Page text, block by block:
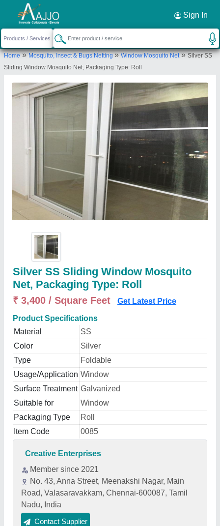
Sign In
Home»Mosquito, Insect & Bugs Netting»Window Mosquito Net»Silver SS
Sliding Window Mosquito Net, Packaging Type: Roll
Silver SS Sliding Window Mosquito
Net, Packaging Type: Roll
₹ 3,400 / Square Feet Get Latest Price
Product Specifications
Material
SS
Color
Silver
Type
Foldable
Usage/Application Window
Surface Treatment Galvanized
Suitable for
Window
Packaging Type
Roll
Item Code
0085
Creative Enterprises
Member since 2021
No. 43, Anna Street, Meenakshi Nagar, Main
Road, Valasaravakkam, Chennai-600087, Tamil
Nadu, India
Contact Supplier
Request a Callback ×
Creative Enterprises
No. 43, Anna Street, Meenakshi Nagar, Main
Road, Valasaravakkam, Chennai-600087, Tamil
Send your enquiry to supplier